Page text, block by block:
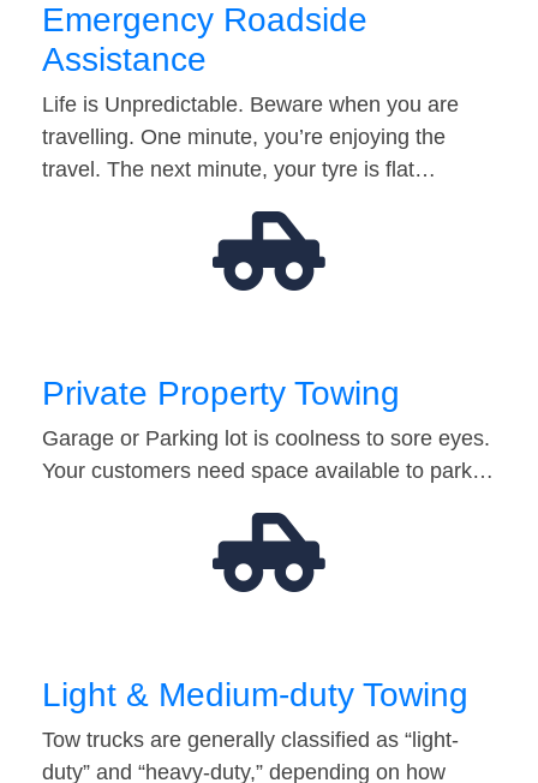
Emergency Roadside
Assistance
Life is Unpredictable. Beware when you are
travelling. One minute, you’re enjoying the
travel. The next minute, your tyre is flat…
Private Property Towing
Garage or Parking lot is coolness to sore eyes.
Your customers need space available to park…
Light & Medium-duty Towing
Tow trucks are generally classified as “light-
duty” and “heavy-duty,” depending on how